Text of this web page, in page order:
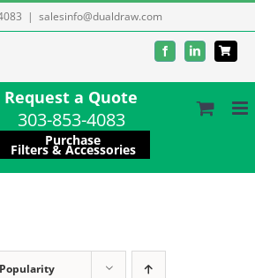
| salesinfo@dualdraw.com
FacebookLinkedIn
Request a Quote
303-853-4083
Purchase
Filters & Accessories
Popularity